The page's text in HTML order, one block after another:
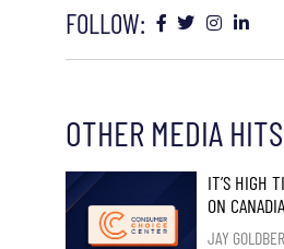
FOLLOW:
OTHER MEDIA HITS
IT’S HIGH
ON
JAY